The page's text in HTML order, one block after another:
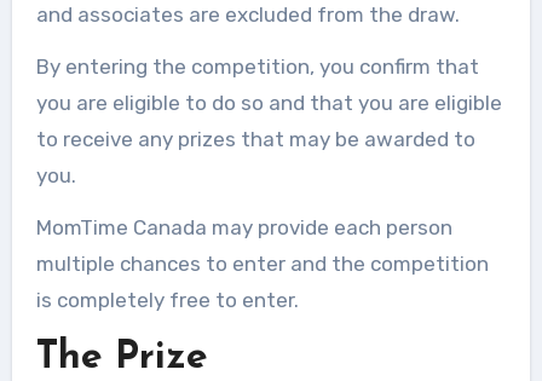
and associates are excluded from the draw.
By entering the competition, you confirm that
you are eligible to do so and that you are eligible
to receive any prizes that may be awarded to
you.
MomTime Canada may provide each person
multiple chances to enter and the competition
is completely free to enter.
The Prize